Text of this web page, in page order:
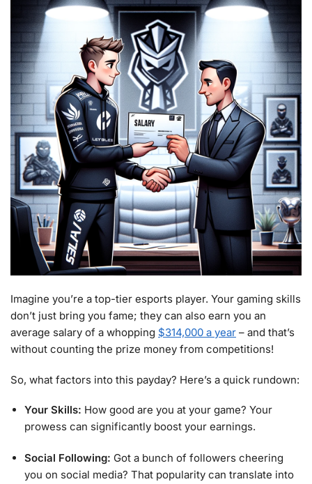
Imagine you’re a top-tier esports player. Your gaming skills
don’t just bring you fame; they can also earn you an
average salary of a whopping $314,000 a year – and that’s
without counting the prize money from competitions!
So, what factors into this payday? Here’s a quick rundown:
Your Skills: How good are you at your game? Your
prowess can significantly boost your earnings.
Social Following: Got a bunch of followers cheering
you on social media? That popularity can translate into